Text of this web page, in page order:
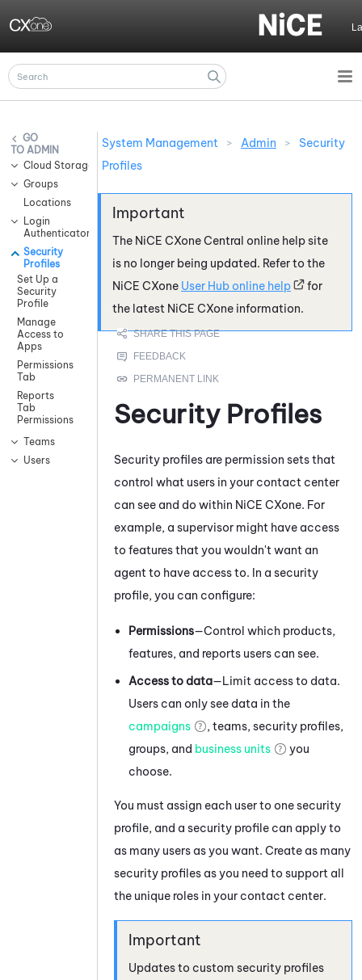
ADMIN
Cloud Storage Services
Groups
Locations
Login
Authenticators
Security
Profiles
Set Up a
Security
Profile
Manage
Access to
Apps
Permissions
Tab
Reports
Tab
Permissions
Teams
Users
System Management > Admin >
Security
Profiles
The NiCE CXoneCentral online help site
is no longer being updated. Refer to the
NiCE CXone User Hub online help
for
the latest NiCE CXone information.
Security Profiles
Security profiles are permission sets that
control what users in your contact center
can see and do within NiCE CXone. For
example, a supervisor might have access
to features that you wouldn't want an
agent to have access to. In a security
profile, you can configure:
Permissions—Control which products,
features, and reports users can see.
Access to data—Limit access to data.
Users can only see data in the
campaigns
, teams, security profiles,
groups, and business units
you
choose.
You must assign each user to one security
profile, and a security profile can apply to
as many users as you want. Create as many
security profiles as you need to support all
the unique roles in your contact center.
Updates to custom security profiles